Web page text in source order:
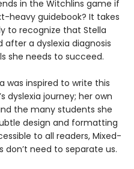
in the Witchlins game if
heavy guidebook? It takes
to recognize that Stella
a dyslexia diagnosis
she needs to succeed.
was inspired to write this
dyslexia journey; her own
the many students she
design and formatting
to all readers, Mixed-
need to separate us.